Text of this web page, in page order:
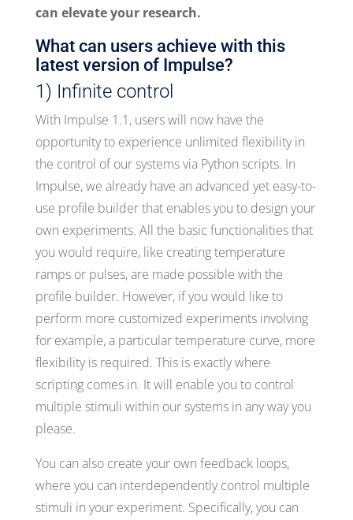
can elevate your research.
What can users achieve with this
latest version of Impulse?
1) Infinite control
With Impulse 1.1, users will now have the
opportunity to experience unlimited flexibility in
the control of our systems via Python scripts. In
Impulse, we already have an advanced yet easy-to-
use profile builder that enables you to design your
own experiments. All the basic functionalities that
you would require, like creating temperature
ramps or pulses, are made possible with the
profile builder. However, if you would like to
perform more customized experiments involving
for example, a particular temperature curve, more
flexibility is required. This is exactly where
scripting comes in. It will enable you to control
multiple stimuli within our systems in any way you
please.
You can also create your own feedback loops,
where you can interdependently control multiple
stimuli in your experiment. Specifically, you can